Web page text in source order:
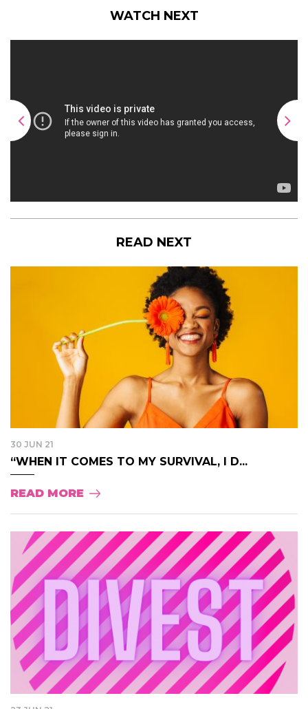
WATCH NEXT
READ NEXT
30 JUN 21
“WHEN IT COMES TO MY SURVIVAL, I D...
READ MORE